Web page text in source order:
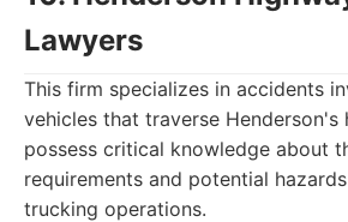
Lawyers
This firm specializes in accidents
vehicles that traverse Henderson's
possess critical knowledge about
requirements and potential
trucking operations.